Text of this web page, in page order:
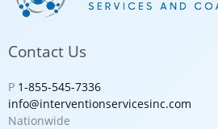
Contact Us
P 1-855-545-7336
info@interventionservicesinc.com
Nationwide